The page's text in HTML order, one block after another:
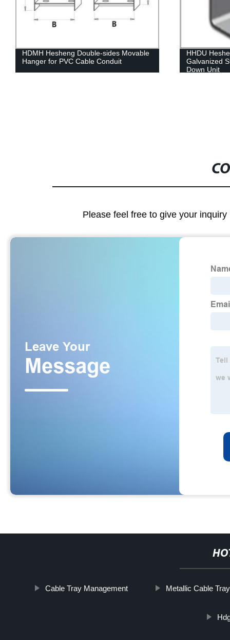
HHDU Hesheng Metal Stainless Steel
Galvanized Steel Alumnium Alloy Hold
Hesheng
Please feel free to give your
Cable Tray Management Metallic Cable Tray